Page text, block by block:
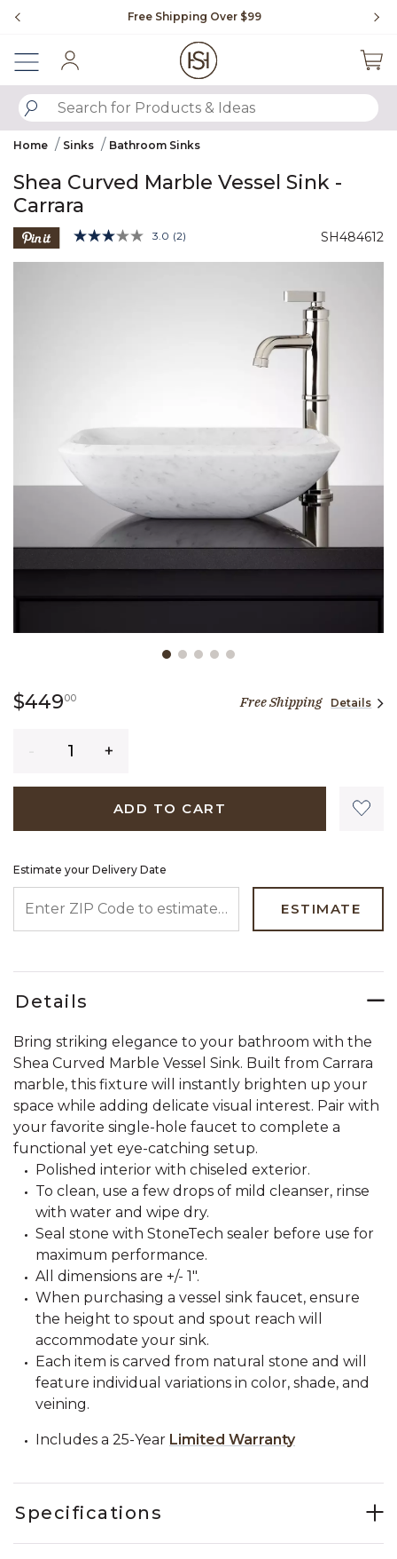
Free Shipping Over $99
SUBMIT SEARCH KEYWORDS
Home Sinks Bathroom Sinks
Shea Curved Marble Vessel Sink -
Carrara
SH484612
4.4 out of 5 Customer Rating
3.0 Read
(2)
$44900449 dollars 00 centsFree Shipping Details
ADD TO CART
Estimate your Delivery Date
ESTIMATE
Details
Bring striking elegance to your bathroom with the
Shea Curved Marble Vessel Sink. Built from Carrara
marble, this fixture will instantly brighten up your
space while adding delicate visual interest. Pair with
your favorite single-hole faucet to complete a
functional yet eye-catching setup.
Polished interior with chiseled exterior.
To clean, use a few drops of mild cleanser, rinse
with water and wipe dry.
Seal stone with StoneTech sealer before use for
maximum performance.
All dimensions are +/- 1".
When purchasing a vessel sink faucet, ensure
the height to spout and spout reach will
accommodate your sink.
Each item is carved from natural stone and will
feature individual variations in color, shade, and
veining.
Includes a 25-Year Limited Warranty
Specifications